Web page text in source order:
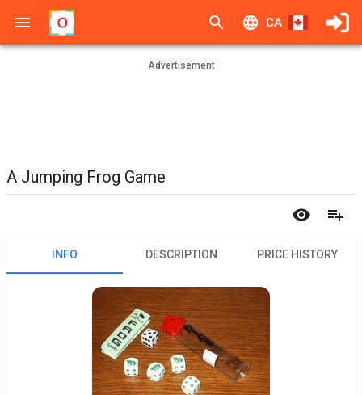
CA
Advertisement
A Jumping Frog Game
INFO DESCRIPTION PRICE HISTORY